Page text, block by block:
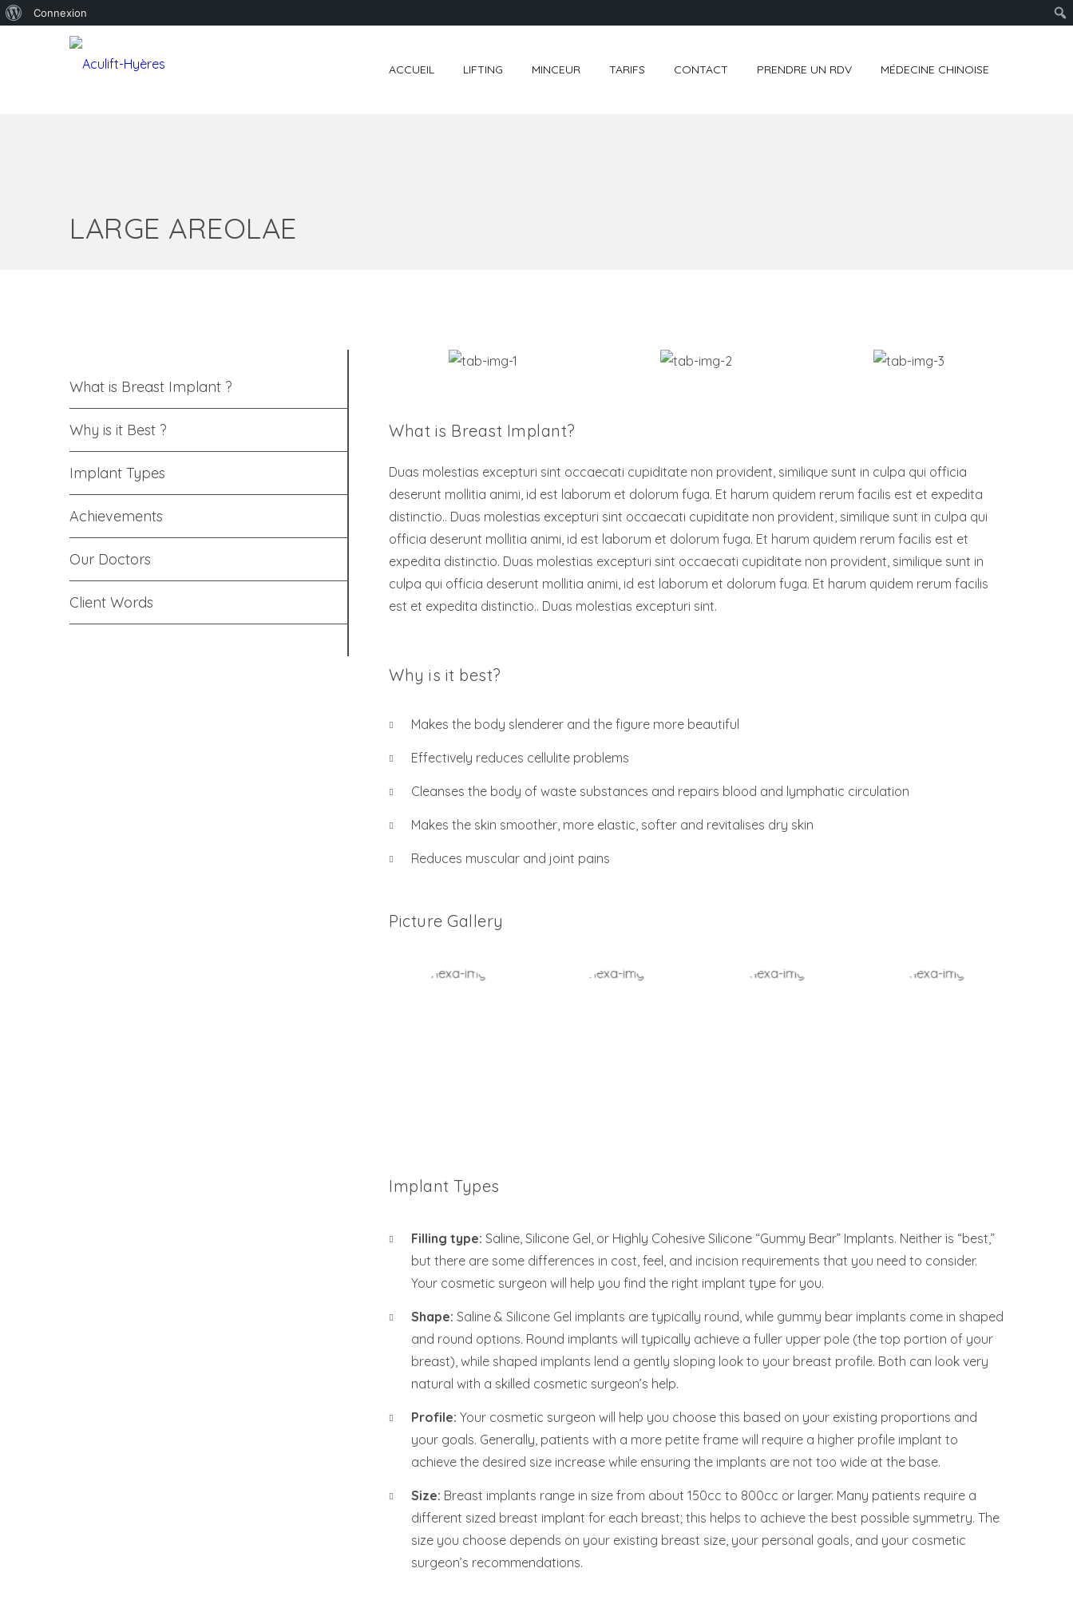
Connexion
ACCUEIL LIFTING MINCEUR TARIFS CONTACT PRENDRE UN RDV MÉDECINE CHINOISE
LARGE AREOLAE
What is Breast Implant ?
Why is it Best ?
Implant Types
Achievements
Our Doctors
Client Words
What is Breast Implant?
Duas molestias excepturi sint occaecati cupiditate non provident, similique sunt in culpa qui officia
deserunt mollitia animi, id est laborum et dolorum fuga. Et harum quidem rerum facilis est et expedita
distinctio.. Duas molestias excepturi sint occaecati cupiditate non provident, similique sunt in culpa qui
officia deserunt mollitia animi, id est laborum et dolorum fuga. Et harum quidem rerum facilis est et
expedita distinctio. Duas molestias excepturi sint occaecati cupiditate non provident, similique sunt in
culpa qui officia deserunt mollitia animi, id est laborum et dolorum fuga. Et harum quidem rerum facilis
est et expedita distinctio.. Duas molestias excepturi sint.
Why is it best?
Makes the body slenderer and the figure more beautiful
Effectively reduces cellulite problems
Cleanses the body of waste substances and repairs blood and lymphatic circulation
Makes the skin smoother, more elastic, softer and revitalises dry skin
Reduces muscular and joint pains
Picture Gallery
Implant Types
Filling type: Saline, Silicone Gel, or Highly Cohesive Silicone “Gummy Bear” Implants. Neither is “best,”
but there are some differences in cost, feel, and incision requirements that you need to consider.
Your cosmetic surgeon will help you find the right implant type for you.
Shape: Saline & Silicone Gel implants are typically round, while gummy bear implants come in shaped
and round options. Round implants will typically achieve a fuller upper pole (the top portion of your
breast), while shaped implants lend a gently sloping look to your breast profile. Both can look very
natural with a skilled cosmetic surgeon’s help.
Profile: Your cosmetic surgeon will help you choose this based on your existing proportions and
your goals. Generally, patients with a more petite frame will require a higher profile implant to
achieve the desired size increase while ensuring the implants are not too wide at the base.
Size: Breast implants range in size from about 150cc to 800cc or larger. Many patients require a
different sized breast implant for each breast; this helps to achieve the best possible symmetry. The
size you choose depends on your existing breast size, your personal goals, and your cosmetic
surgeon’s recommendations.